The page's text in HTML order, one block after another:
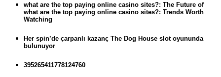
what are the top paying online casino sites?: The Future of
what are the top paying online casino sites?: Trends Worth
Watching
Her spin’de çarpanlı kazanç The Dog House slot oyununda
bulunuyor
395265411778124760